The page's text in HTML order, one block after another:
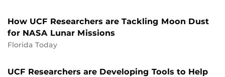
How UCF Researchers are Tackling Moon Dust
for NASA Lunar Missions
Florida Today
UCF Researchers are Developing Tools to Help